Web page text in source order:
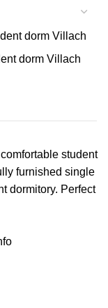
dorm Villach
student
furnished single
dormitory. Perfect